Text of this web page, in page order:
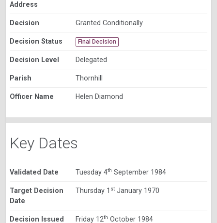
Address
Decision Granted Conditionally
Decision Status Final Decision
Decision Level Delegated
Parish Thornhill
Officer Name Helen Diamond
Key Dates
Validated Date Tuesday 4th September 1984
Target Decision
Date
Thursday 1 stJanuary 1970
Decision Issued
Friday 12th October 1984